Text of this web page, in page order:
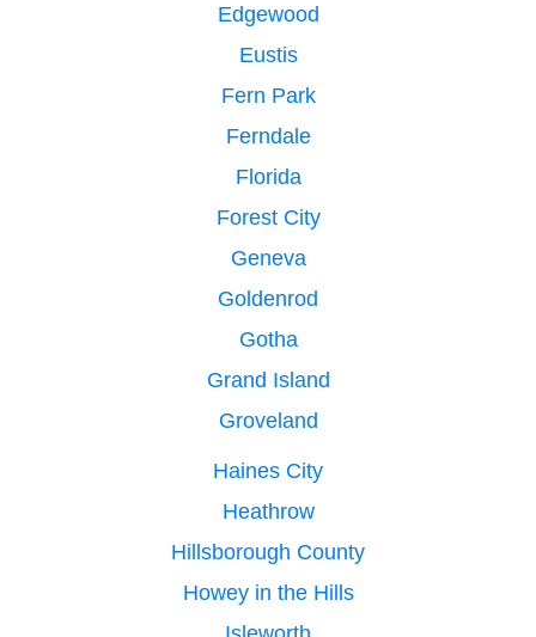
Edgewood
Eustis
Fern Park
Ferndale
Florida
Forest City
Geneva
Goldenrod
Gotha
Grand Island
Groveland
Haines City
Heathrow
Hillsborough County
Howey in the Hills